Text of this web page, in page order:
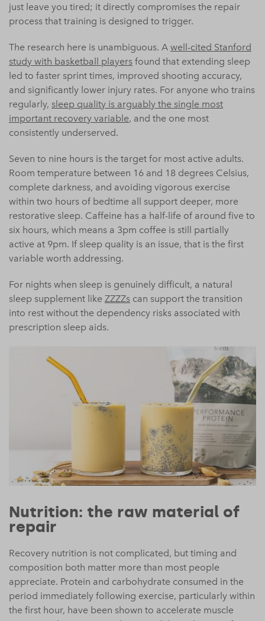
just leave you tired; it directly compromises the repair
process that training is designed to trigger.
The research here is unambiguous. A well-cited Stanford
study with basketball players found that extending sleep
led to faster sprint times, improved shooting accuracy,
and significantly lower injury rates. For anyone who trains
regularly, sleep quality is arguably the single most
important recovery variable, and the one most
consistently underserved.
Seven to nine hours is the target for most active adults.
Room temperature between 16 and 18 degrees Celsius,
complete darkness, and avoiding vigorous exercise
within two hours of bedtime all support deeper, more
restorative sleep. Caffeine has a half-life of around five to
six hours, which means a 3pm coffee is still partially
active at 9pm. If sleep quality is an issue, that is the first
variable worth addressing.
For nights when sleep is genuinely difficult, a natural
sleep supplement like ZZZZs can support the transition
into rest without the dependency risks associated with
prescription sleep aids.
Nutrition: the raw material of
repair
Recovery nutrition is not complicated, but timing and
composition both matter more than most people
appreciate. Protein and carbohydrate consumed in the
period immediately following exercise, particularly within
the first hour, have been shown to accelerate muscle